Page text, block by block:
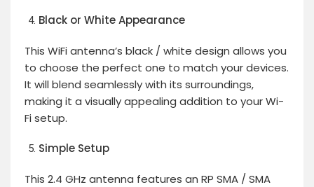
Black or White Appearance
This WiFi antenna’s black / white design allows you
to choose the perfect one to match your devices.
It will blend seamlessly with its surroundings,
making it a visually appealing addition to your Wi-
Fi setup.
Simple Setup
This 2.4 GHz antenna features an RP SMA / SMA